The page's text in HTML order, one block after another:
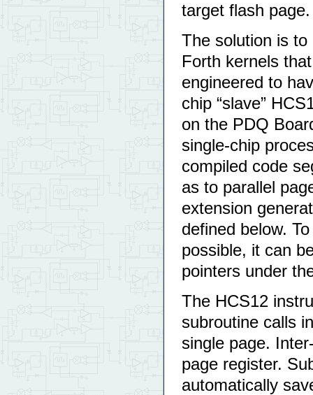
target flash page.
The solution is
Forth kernels
engineered to
chip “slave”
on the PDQ
single-chip
compiled code
as to parallel
extension
defined below.
possible, it can
pointers under
The HCS12
subroutine calls
single page.
page register.
automatically